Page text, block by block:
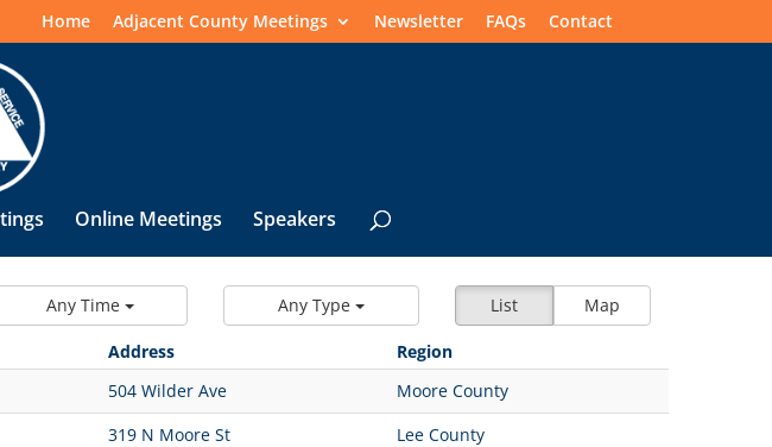
Home Adjacent County Meetings Newsletter FAQs Contact
Online Meetings Speakers
List Map
Any Time Any Type
Address
Region
504 Wilder Ave
Moore County
319 N Moore St
Lee County